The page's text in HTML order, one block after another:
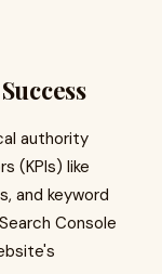
authority
(KPIs) like
and keyword
Console